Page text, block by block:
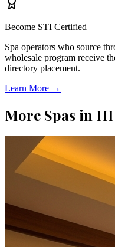
Become STI Certified
Spa operators who source
wholesale program receive
directory placement.
Learn More →
More Spas in HI